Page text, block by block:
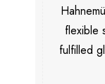
flexible
fulfilled